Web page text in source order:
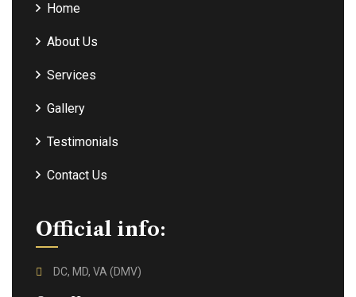
Home
About Us
Services
Gallery
Testimonials
Contact Us
Official info:
DC, MD, VA (DMV)